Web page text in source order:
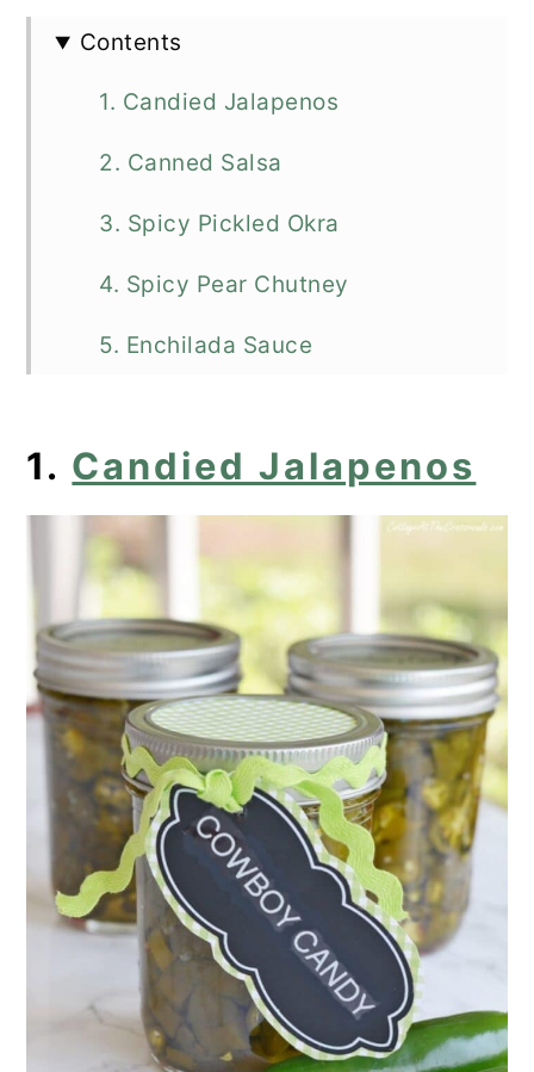
Contents
1. Candied Jalapenos
2. Canned Salsa
3. Spicy Pickled Okra
4. Spicy Pear Chutney
5. Enchilada Sauce
7. Pickled Banana Peppers
8. Cowboy Candy
9. Jalapeno Pepper Jelly
10. Raspberry Hot Pepper Jelly
11. Hot Pepper Mustard
Final Thoughts
💬 Comments
1. Candied Jalapenos